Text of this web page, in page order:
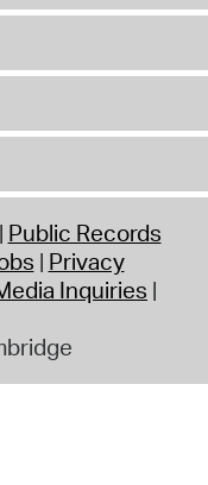
Public Records
Privacy
Inquiries